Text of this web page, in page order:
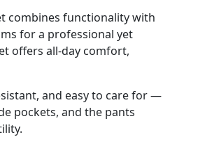
combines functionality with
for a professional yet
offers all-day comfort,
and easy to care for —
pockets, and the pants